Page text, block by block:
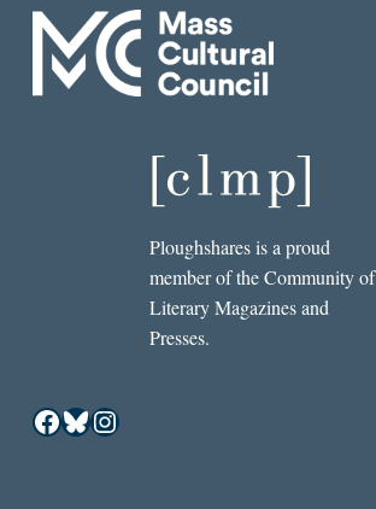
Ploughshares is a proud
member of the Community of
Literary Magazines and
Presses.
Facebook
Bluesky
Instagram